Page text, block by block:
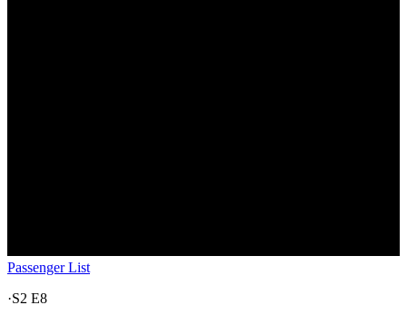
Passenger List
·S2 E8